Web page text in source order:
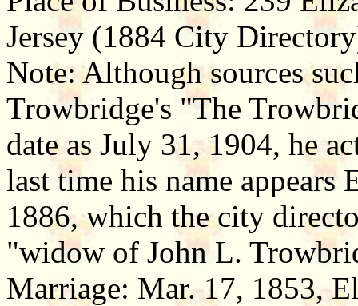
Jersey (1884 City
Note: Although sources
Trowbridge's "The
date as July 31, 1904, he
last time his name
1886, which the city
"widow of John L.
Marriage: Mar. 17, 1853,